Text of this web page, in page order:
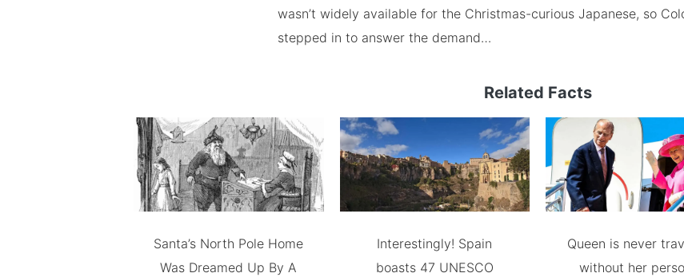
wasn’t widely available for the Christmas-curious Japanese, so
stepped in to answer the demand…
Related Facts
Santa’s North Pole Home
Was Dreamed Up By A
Interestingly! Spain
boasts 47 UNESCO
Queen is never
without her